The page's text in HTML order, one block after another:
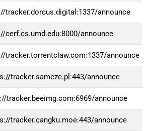
tracker.dorcus.digital:1337/announce
cerf.cs.umd.edu:8000/announce
tracker.torrentclaw.com:1337/announce
tracker.samcze.pl:443/announce
tracker.beeimg.com:6969/announce
tracker.cangku.moe:443/announce